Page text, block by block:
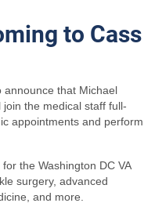
to Cass
that Michael
join the medical staff full-
appointments and perform
the Washington DC VA
surgery, advanced
and more.